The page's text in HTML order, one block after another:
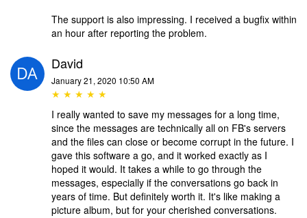
The support is also impressing. I received a bugfix within
an hour after reporting the problem.
David
January 21, 2020 10:50 AM
★ ★ ★ ★ ★
I really wanted to save my messages for a long time,
since the messages are technically all on FB's servers
and the files can close or become corrupt in the future. I
gave this software a go, and it worked exactly as I
hoped it would. It takes a while to go through the
messages, especially if the conversations go back in
years of time. But definitely worth it. It's like making a
picture album, but for your cherished conversations.